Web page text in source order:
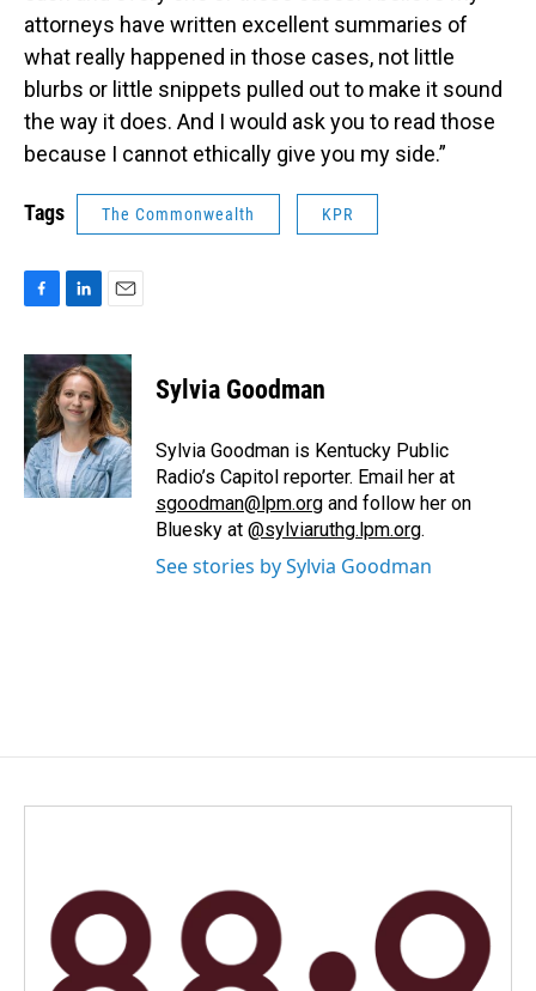
attorneys have written excellent summaries of
what really happened in those cases, not little
blurbs or little snippets pulled out to make it sound
the way it does. And I would ask you to read those
because I cannot ethically give you my side.”
Tags The Commonwealth KPR
c
e
b
o
o
k
n
k
e
d
I
n
a
i
l
Sylvia Goodman
Sylvia Goodman is Kentucky Public
Radio’s Capitol reporter. Email her at
sgoodman@lpm.org and follow her on
Bluesky at @sylviaruthg.lpm.org.
See stories by Sylvia Goodman